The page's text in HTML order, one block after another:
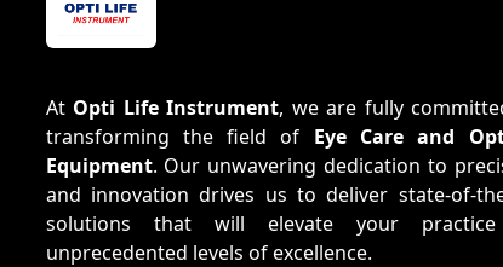
At Opti Life Instrument, we are fully
transforming the field of Eye Care and
Equipment. Our unwavering dedication to
and innovation drives us to deliver state-of-
solutions that will elevate your
unprecedented levels of excellence.